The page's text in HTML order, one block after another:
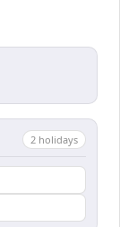
2 holidays